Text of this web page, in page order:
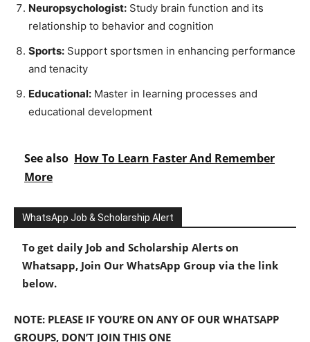
Neuropsychologist: Study brain function and its
relationship to behavior and cognition
Sports: Support sportsmen in enhancing performance
and tenacity
Educational: Master in learning processes and
educational development
See also How To Learn Faster And Remember
More
WhatsApp Job & Scholarship Alert
To get daily Job and Scholarship Alerts on
Whatsapp, Join Our WhatsApp Group via the link
below.
NOTE: PLEASE IF YOU’RE ON ANY OF OUR WHATSAPP
GROUPS, DON’T JOIN THIS ONE